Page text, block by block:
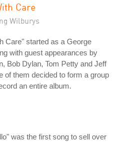
Care
Wilburys
Care" started as a George
with guest appearances by
Bob Dylan, Tom Petty and Jeff
of them decided to form a group
an entire album.
was the first song to sell over